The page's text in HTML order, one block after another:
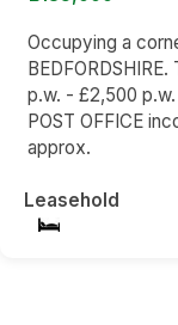
Occupying a
p.w. - £2,500
POST OFFICE
approx.
Leasehold